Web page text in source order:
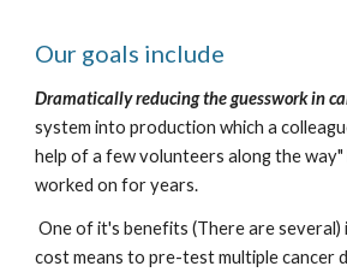
Our goals include
Dramatically reducing the guesswork in
system into production which a
help of a few volunteers along the
worked on for years.
One of it's benefits (There are several) is delivering a low
cost means to pre-test multiple cancer